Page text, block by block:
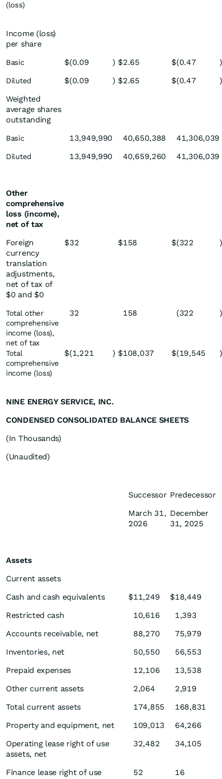
(loss)
Income (loss)
per share
Basic $(0.09 ) $2.65 $(0.47 )
Diluted $(0.09 ) $2.65 $(0.47
)
Weighted
average shares
outstanding
Basic 13,949,990 40,650,388 41,306,039
Diluted 13,949,990 40,659,260 41,306,039
Other
comprehensive
loss (income),
net of tax
Foreign
currency
translation
adjustments,
net of tax of
$0 and $0
$32 $158 $(322 )
Total other
comprehensive
income (loss),
net of tax
32 158 (322 )
Total
comprehensive
income (loss)
$(1,221 ) $108,037 $(19,545 )
NINE ENERGY SERVICE, INC.
CONDENSED CONSOLIDATED BALANCE SHEETS
(In Thousands)
(Unaudited)
Successor Predecessor
March 31,
2026
December
31, 2025
Assets
Current assets
Cash and cash equivalents
$11,249 $18,449
Restricted cash
10,616
1,393
Accounts receivable, net
88,270
75,979
Inventories, net
50,550
56,553
Prepaid expenses
12,106
13,538
Other current assets
2,064
2,919
Total current assets
174,855
168,831
Property and equipment, net
109,013
64,266
Operating lease right of use
assets, net
32,482 34,105
Finance lease right of use
52 16